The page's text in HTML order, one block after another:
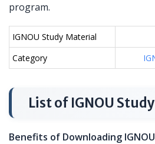
program.
IGNOU Study Material
Category
List of IGNOU
Benefits of Downloading